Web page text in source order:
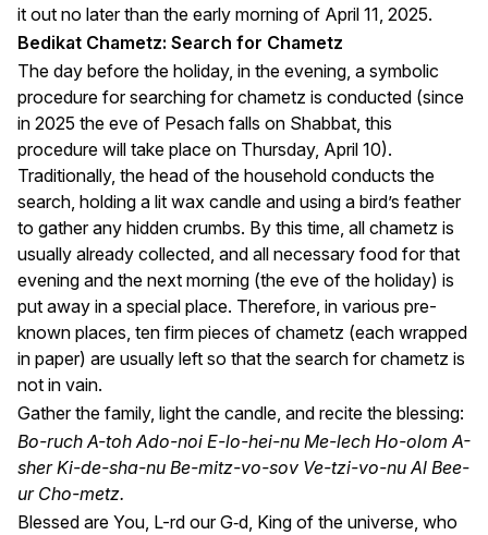
it out no later than the early morning of April 11, 2025.
Bedikat Chametz: Search for Chametz
The day before the holiday, in the evening, a symbolic
procedure for searching for chametz is conducted (since
in 2025 the eve of Pesach falls on Shabbat, this
procedure will take place on Thursday, April 10).
Traditionally, the head of the household conducts the
search, holding a lit wax candle and using a bird’s feather
to gather any hidden crumbs. By this time, all chametz is
usually already collected, and all necessary food for that
evening and the next morning (the eve of the holiday) is
put away in a special place. Therefore, in various pre-
known places, ten firm pieces of chametz (each wrapped
in paper) are usually left so that the search for chametz is
not in vain.
Gather the family, light the candle, and recite the blessing:
Bo-ruch A-toh Ado-noi E-lo-hei-nu Me-lech Ho-olom A-
sher Ki-de-sha-nu Be-mitz-vo-sov Ve-tzi-vo-nu Al Bee-
ur Cho-metz.
Blessed are You, L-rd our G‑d, King of the universe, who